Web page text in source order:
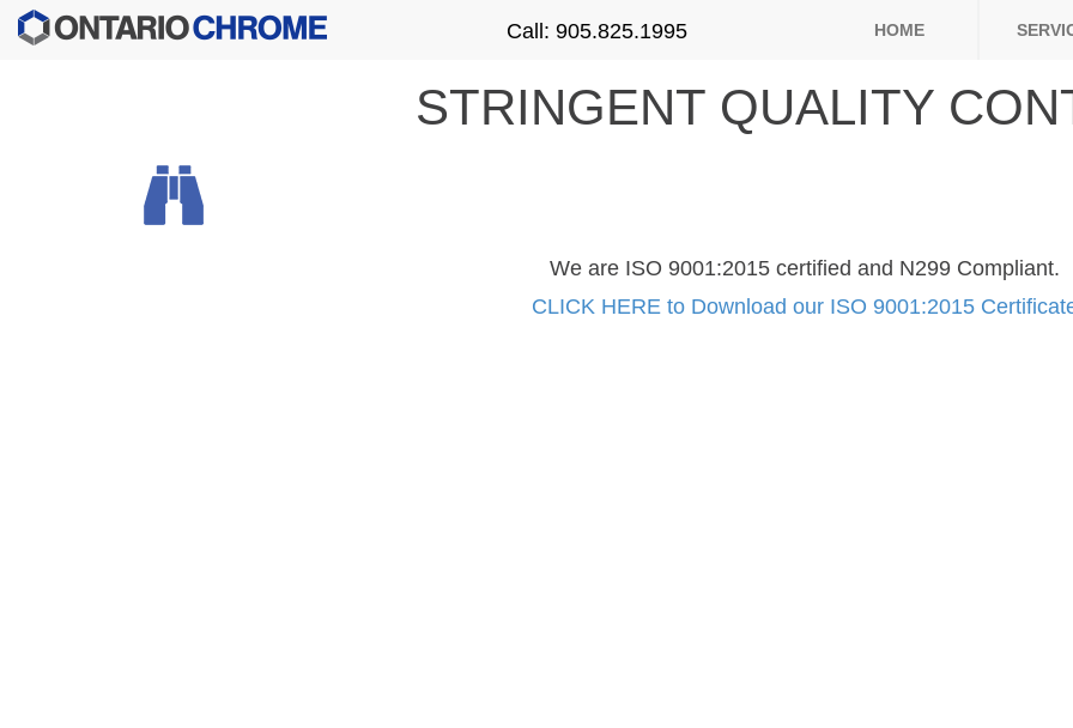
Call: 905.825.1995 HOME
STRINGENT QUALITY
We are ISO 9001:2015 certified and N299 Compliant.
CLICK HERE to Download our ISO 9001:2015